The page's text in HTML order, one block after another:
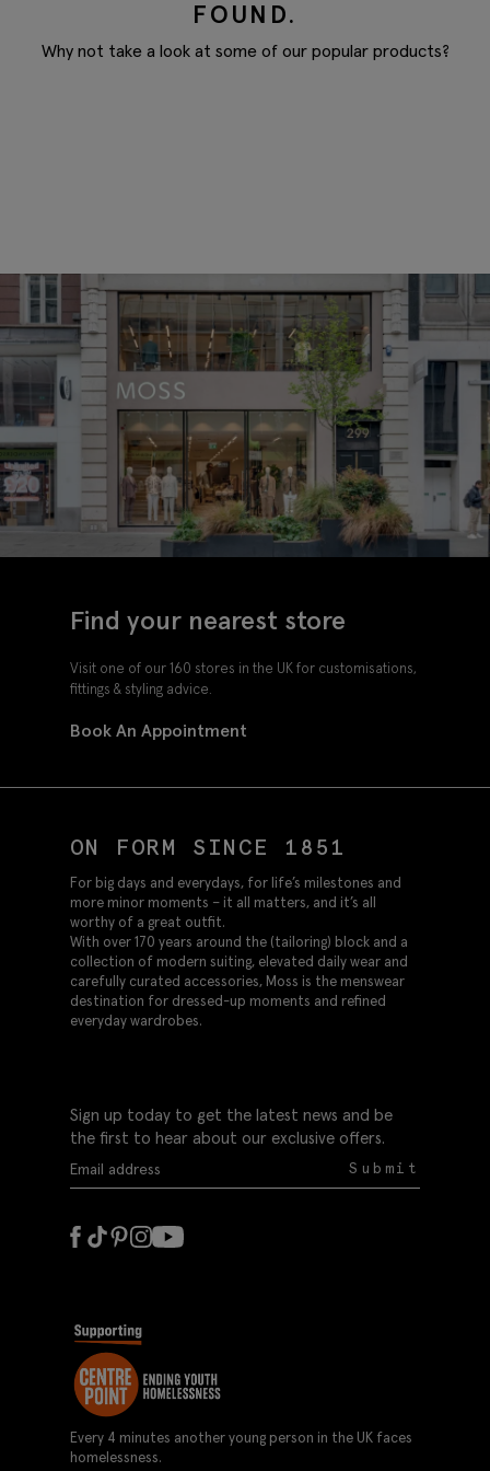
FOUND.
Why not take a look at some of our popular products?
Find your nearest store
Visit one of our 160 stores in the UK for customisations,
fittings & styling advice.
Book An Appointment
ON FORM SINCE 1851
For big days and everydays, for life’s milestones and
more minor moments – it all matters, and it’s all
worthy of a great outfit.
With over 170 years around the (tailoring) block and a
collection of modern suiting, elevated daily wear and
carefully curated accessories, Moss is the menswear
destination for dressed-up moments and refined
everyday wardrobes.
Sign up today to get the latest news and be
the first to hear about our exclusive offers.
Submit
Every 4 minutes another young person in the UK faces
homelessness.